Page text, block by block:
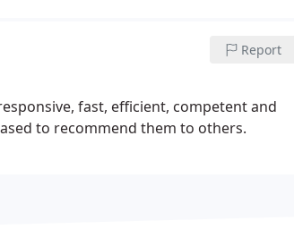
Report
fast, efficient, competent and
to recommend them to others.